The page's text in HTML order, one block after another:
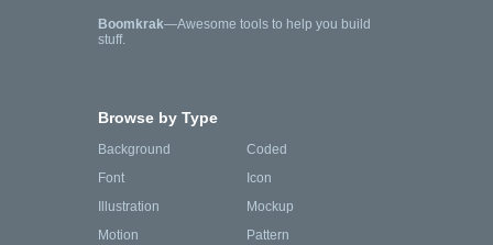
Boomkrak—Awesome tools to help you build
stuff.
Browse by Type
Background
Coded
Font
Icon
Illustration
Mockup
Motion
Pattern